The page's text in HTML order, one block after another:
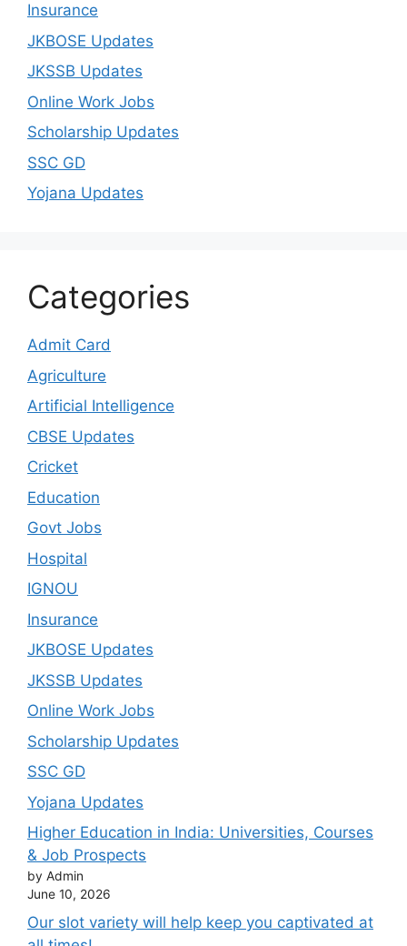
Insurance
JKBOSE Updates
JKSSB Updates
Online Work Jobs
Scholarship Updates
SSC GD
Yojana Updates
Categories
Admit Card
Agriculture
Artificial Intelligence
CBSE Updates
Cricket
Education
Govt Jobs
Hospital
IGNOU
Insurance
JKBOSE Updates
JKSSB Updates
Online Work Jobs
Scholarship Updates
SSC GD
Yojana Updates
Higher Education in India: Universities, Courses
& Job Prospects
by Admin
June 10, 2026
Our slot variety will help keep you captivated at